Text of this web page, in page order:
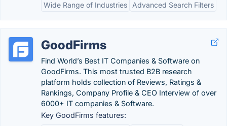
Wide Range of Industries
Advanced Search Filters
GoodFirms
Find World’s Best IT Companies & Software on
GoodFirms. This most trusted B2B research
platform holds collection of Reviews, Ratings &
Rankings, Company Profile & CEO Interview of over
6000+ IT companies & Software.
Key GoodFirms features: